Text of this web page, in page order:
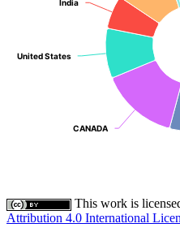
CANADA
CANADA
United States
United States
India
India
This work is
Attribution 4.0 International